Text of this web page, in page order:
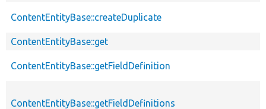
ContentEntityBase::createDuplicate
ContentEntityBase::get
ContentEntityBase::getFieldDefinition
ContentEntityBase::getFieldDefinitions